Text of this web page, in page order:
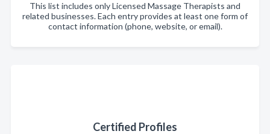
This list includes only Licensed Massage Therapists and
related businesses. Each entry provides at least one form of
contact information (phone, website, or email).
Certified Profiles